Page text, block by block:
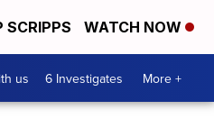
SCRIPPS WATCH NOW
us 6 Investigates More +